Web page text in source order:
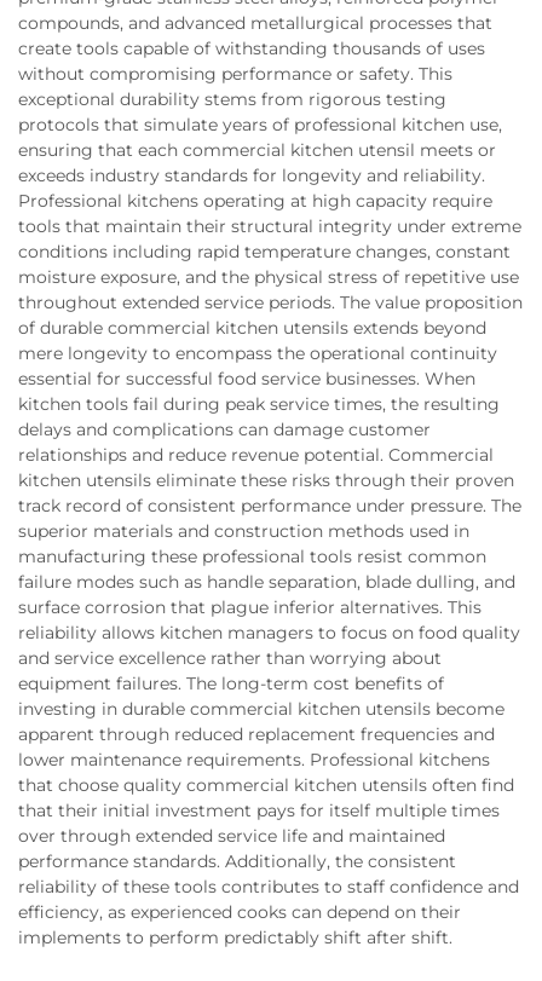
compounds, and advanced metallurgical processes that
create tools capable of withstanding thousands of uses
without compromising performance or safety. This
exceptional durability stems from rigorous testing
protocols that simulate years of professional kitchen use,
ensuring that each commercial kitchen utensil meets or
exceeds industry standards for longevity and reliability.
Professional kitchens operating at high capacity require
tools that maintain their structural integrity under extreme
conditions including rapid temperature changes, constant
moisture exposure, and the physical stress of repetitive use
throughout extended service periods. The value proposition
of durable commercial kitchen utensils extends beyond
mere longevity to encompass the operational continuity
essential for successful food service businesses. When
kitchen tools fail during peak service times, the resulting
delays and complications can damage customer
relationships and reduce revenue potential. Commercial
kitchen utensils eliminate these risks through their proven
track record of consistent performance under pressure. The
superior materials and construction methods used in
manufacturing these professional tools resist common
failure modes such as handle separation, blade dulling, and
surface corrosion that plague inferior alternatives. This
reliability allows kitchen managers to focus on food quality
and service excellence rather than worrying about
equipment failures. The long-term cost benefits of
investing in durable commercial kitchen utensils become
apparent through reduced replacement frequencies and
lower maintenance requirements. Professional kitchens
that choose quality commercial kitchen utensils often find
that their initial investment pays for itself multiple times
over through extended service life and maintained
performance standards. Additionally, the consistent
reliability of these tools contributes to staff confidence and
efficiency, as experienced cooks can depend on their
implements to perform predictably shift after shift.